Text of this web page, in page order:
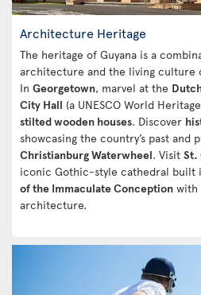
Architecture Heritage
The heritage of Guyana is a
architecture and the living culture
In Georgetown, marvel at the
City Hall (a UNESCO World
stilted wooden houses. Discover
showcasing the country’s past and
Christianburg Waterwheel. Visit St.
iconic Gothic-style cathedral built
of the Immaculate Conception with
architecture.